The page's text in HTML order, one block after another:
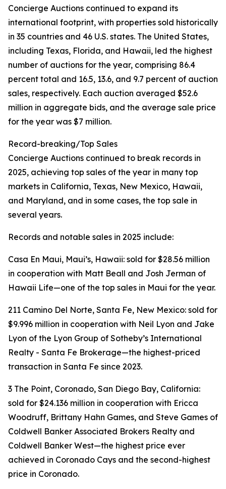
Concierge Auctions continued to expand its
international footprint, with properties sold historically
in 35 countries and 46 U.S. states. The United States,
including Texas, Florida, and Hawaii, led the highest
number of auctions for the year, comprising 86.4
percent total and 16.5, 13.6, and 9.7 percent of auction
sales, respectively. Each auction averaged $52.6
million in aggregate bids, and the average sale price
for the year was $7 million.
Record-breaking/Top Sales
Concierge Auctions continued to break records in
2025, achieving top sales of the year in many top
markets in California, Texas, New Mexico, Hawaii,
and Maryland, and in some cases, the top sale in
several years.
Records and notable sales in 2025 include:
Casa En Maui, Maui’s, Hawaii: sold for $28.56 million
in cooperation with Matt Beall and Josh Jerman of
Hawaii Life—one of the top sales in Maui for the year.
211 Camino Del Norte, Santa Fe, New Mexico: sold for
$9.996 million in cooperation with Neil Lyon and Jake
Lyon of the Lyon Group of Sotheby’s International
Realty - Santa Fe Brokerage—the highest-priced
transaction in Santa Fe since 2023.
3 The Point, Coronado, San Diego Bay, California:
sold for $24.136 million in cooperation with Ericca
Woodruff, Brittany Hahn Games, and Steve Games of
Coldwell Banker Associated Brokers Realty and
Coldwell Banker West—the highest price ever
achieved in Coronado Cays and the second-highest
price in Coronado.